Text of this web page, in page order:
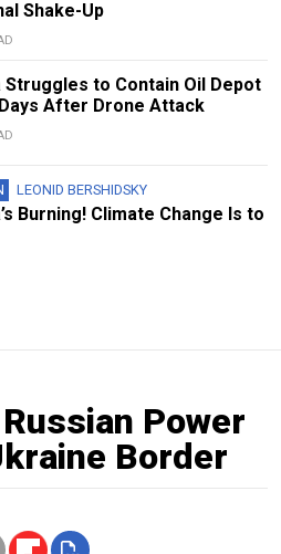
Shake-Up
Struggles to Contain Oil Depot
After Drone Attack
LEONID BERSHIDSKY
Burning! Climate Change Is to
Power
Border